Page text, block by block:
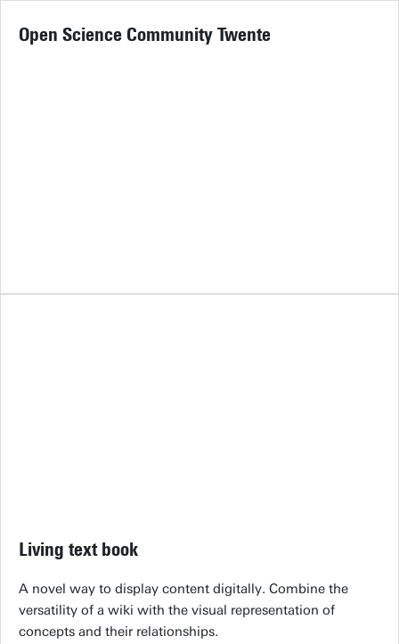
Open Science Community Twente
Living text book
A novel way to display content digitally. Combine the
versatility of a wiki with the visual representation of
concepts and their relationships.